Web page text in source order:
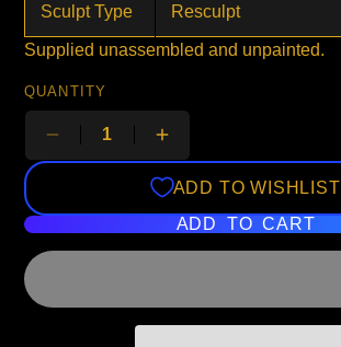
Sculpt Type Resculpt
Supplied unassembled and unpainted.
QUANTITY
ADD TO WISHLIST
ADD TO CART